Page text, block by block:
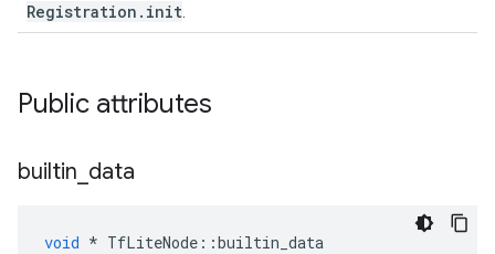
Registration.init
Public attributes
builtin data
void * TfLiteNode ::builtin_data